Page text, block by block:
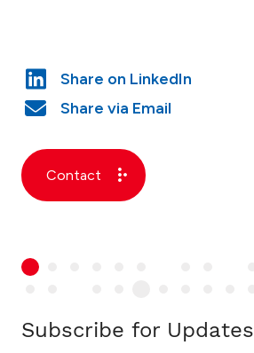
Contact
Subscribe for Updates